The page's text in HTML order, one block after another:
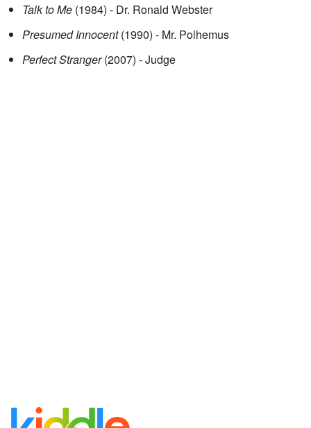
Talk to Me (1984) - Dr. Ronald Webster
Presumed Innocent(1990) - Mr. Polhemus
Perfect Stranger(2007) - Judge